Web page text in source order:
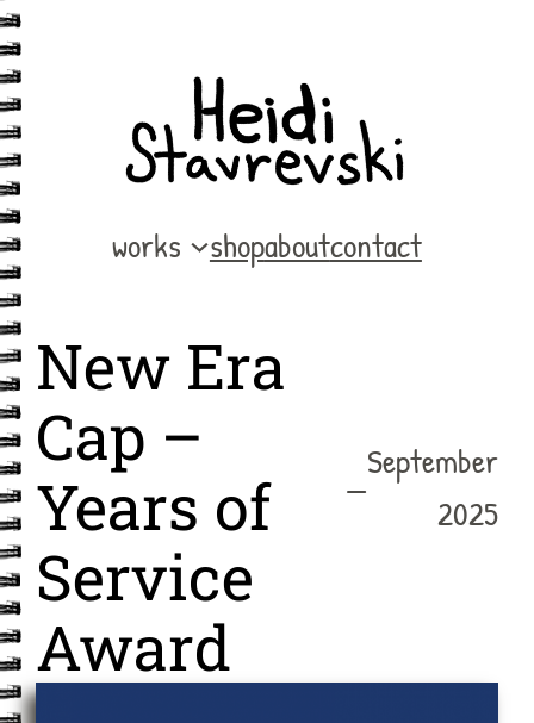
Skip
to
content
works shopaboutcontact
New Era
Cap –
Years of
Service
Award
—
September
2025